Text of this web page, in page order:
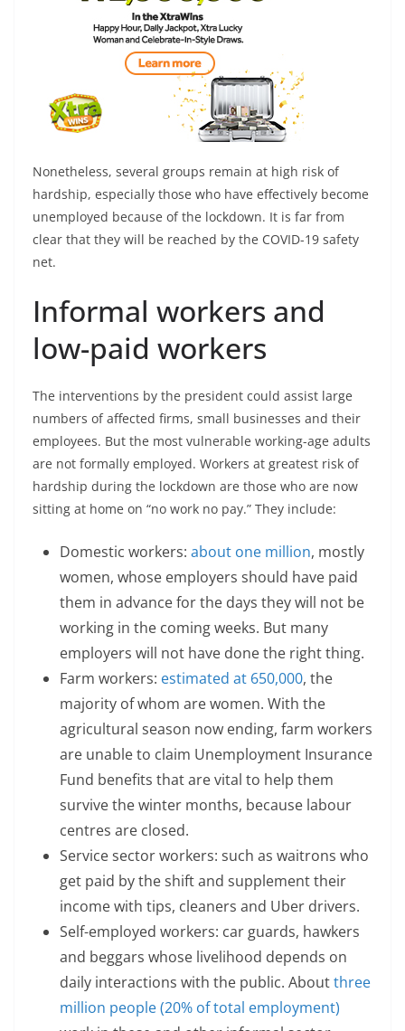
Nonetheless, several groups remain at high risk of
hardship, especially those who have effectively become
unemployed because of the lockdown. It is far from
clear that they will be reached by the COVID-19 safety
net.
Informal workers and
low-paid workers
The interventions by the president could assist large
numbers of affected firms, small businesses and their
employees. But the most vulnerable working-age adults
are not formally employed. Workers at greatest risk of
hardship during the lockdown are those who are now
sitting at home on “no work no pay.” They include:
Domestic workers: about one million, mostly
women, whose employers should have paid
them in advance for the days they will not be
working in the coming weeks. But many
employers will not have done the right thing.
Farm workers: estimated at 650,000, the
majority of whom are women. With the
agricultural season now ending, farm workers
are unable to claim Unemployment Insurance
Fund benefits that are vital to help them
survive the winter months, because labour
centres are closed.
Service sector workers: such as waitrons who
get paid by the shift and supplement their
income with tips, cleaners and Uber drivers.
Self-employed workers: car guards, hawkers
and beggars whose livelihood depends on
daily interactions with the public. Aboutthree
million people (20% of total employment)